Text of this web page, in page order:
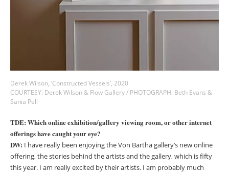
Derek Wilson, ‘Constructed Vessels’, 2020
COURTESY: Derek Wilson & Flow Gallery / PHOTOGRAPH: Beth Evans &
Sania Pell
TDE: Which online exhibition/gallery viewing room, or other internet
offerings have caught your eye?
DW: I have really been enjoying the Von Bartha gallery’s new online
offering, the stories behind the artists and the gallery, which is fifty
this year. I am really excited by their artists. I am probably much